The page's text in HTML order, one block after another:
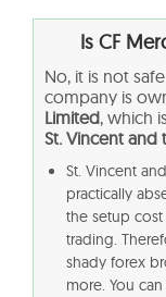
Is CF
No, it is not
company is
Limited, which
St. Vincent and
St. Vincent
practically
the setup
trading.
shady forex
more. You